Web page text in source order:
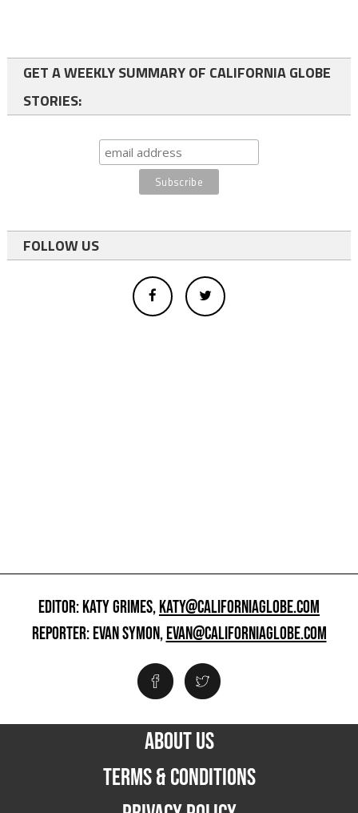
GET A WEEKLY SUMMARY OF CALIFORNIA GLOBE
STORIES:
FOLLOW US
EDITOR: KATY GRIMES,KATY@CALIFORNIAGLOBE.COM
REPORTER: EVAN SYMON,EVAN@CALIFORNIAGLOBE.COM
ABOUT US
TERMS & CONDITIONS